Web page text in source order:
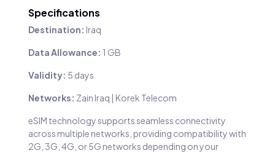
Specifications
Destination: Iraq
Data Allowance: 1 GB
Validity: 5 days
Networks: Zain Iraq | Korek Telecom
eSIM technology supports seamless connectivity
across multiple networks, providing compatibility with
2G, 3G, 4G, or 5G networks depending on your